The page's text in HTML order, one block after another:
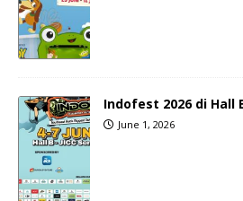
Indofest 2026 di Hall
June 1, 2026